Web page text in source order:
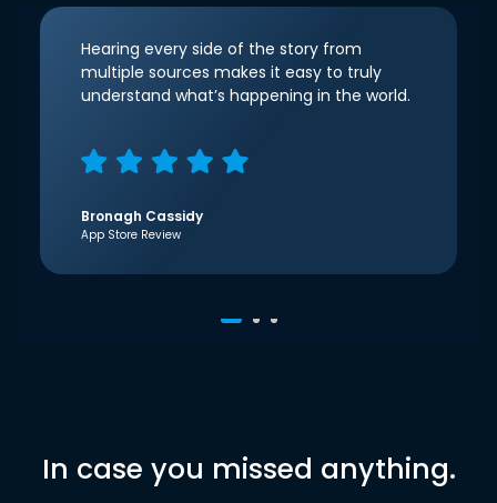
Hearing every side of the story from
multiple sources makes it easy to truly
understand what’s happening in the world.
Bronagh Cassidy
App Store Review
In case you missed anything.